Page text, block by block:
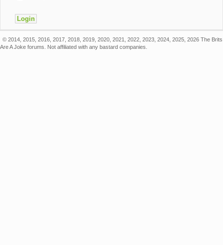
© 2014, 2015, 2016, 2017, 2018, 2019, 2020, 2021, 2022, 2023, 2024, 2025, 2026 The Brits
Are A Joke forums. Not affiliated with any bastard companies.